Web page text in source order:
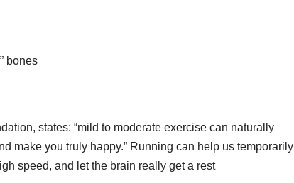
bones
states: “mild to moderate exercise can naturally
make you truly happy.” Running can help us temporarily
speed, and let the brain really get a rest